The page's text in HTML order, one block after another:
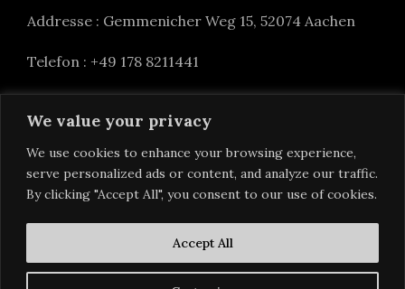
We value your privacy
We use cookies to enhance your browsing experience,
serve personalized ads or content, and analyze our traffic.
By clicking "Accept All", you consent to our use of cookies.
Accept All
Addresse : Gemmenicher Weg 15, 52074 Aachen
Telefon : +49 178 8211441